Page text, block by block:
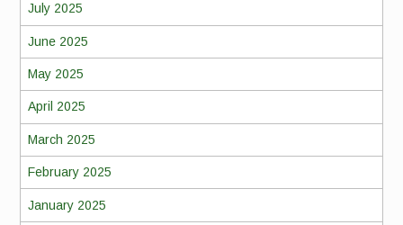
July 2025
June 2025
May 2025
April 2025
March 2025
February 2025
January 2025